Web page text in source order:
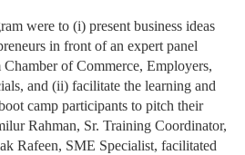
were to (i) present business ideas
in front of an expert panel
of Commerce, Employers,
and (ii) facilitate the learning and
camp participants to pitch their
Rahman, Sr. Training Coordinator,
Rafeen, SME Specialist, facilitated